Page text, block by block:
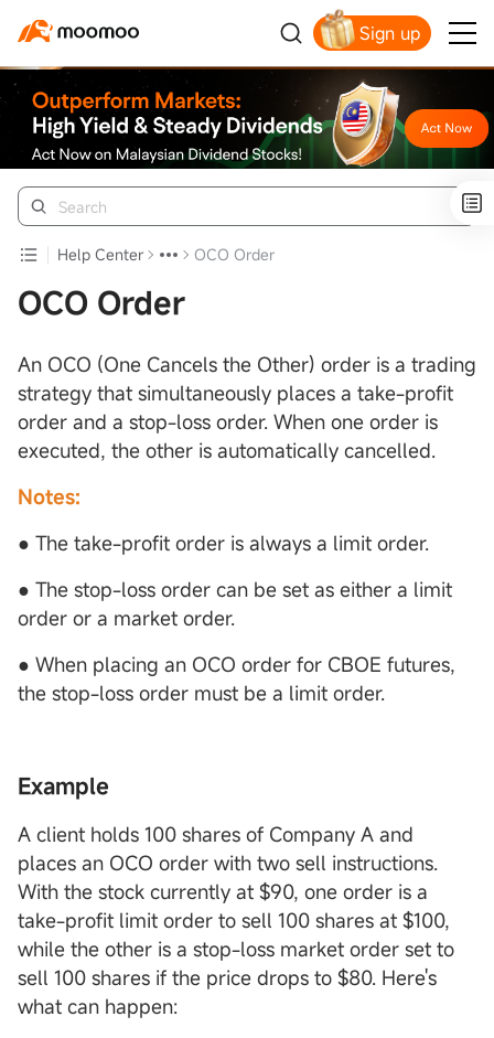
Sign up
Help Center OCO Order
OCO Order
An OCO (One Cancels the Other) order is a trading
strategy that simultaneously places a take-profit
order and a stop-loss order. When one order is
executed, the other is automatically cancelled.
Notes:
● The take-profit order is always a limit order.
● The stop-loss order can be set as either a limit
order or a market order.
● When placing an OCO order for CBOE futures,
the stop-loss order must be a limit order.
Example
A client holds 100 shares of Company A and
places an OCO order with two sell instructions.
With the stock currently at $90, one order is a
take-profit limit order to sell 100 shares at $100,
while the other is a stop-loss market order set to
sell 100 shares if the price drops to $80. Here's
what can happen: